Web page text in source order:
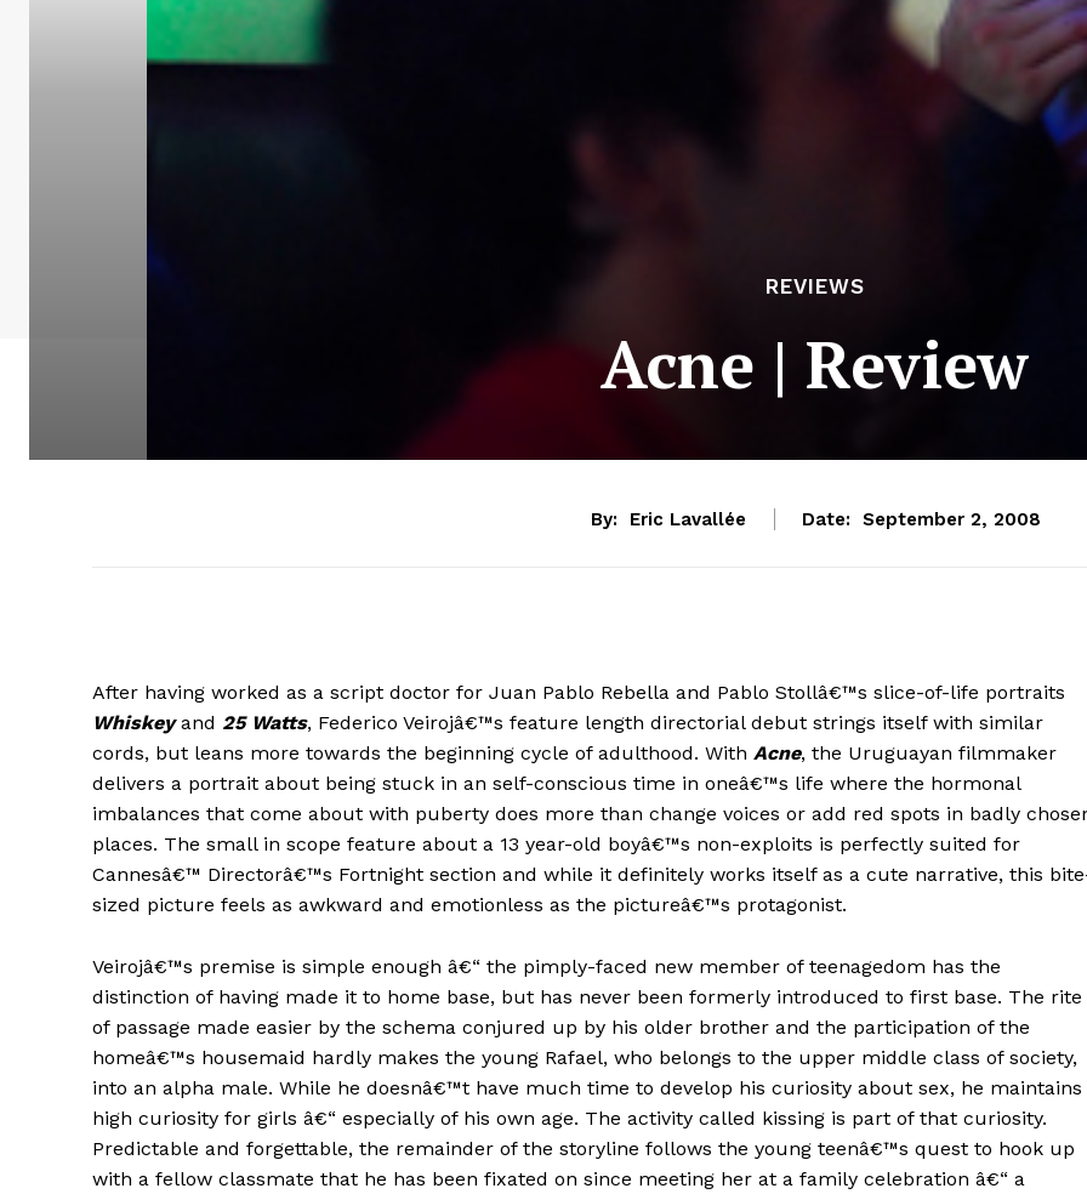
REVIEWS
Acne | Review
By: Eric Lavallée Date: September 2, 2008
After having worked as a script doctor for Juan Pablo Rebella and Pablo Stollâ€™s slice-of-life portraits
Whiskeyand 25 Watts, Federico Veirojâ€™s feature length directorial debut strings itself with similar
cords, but leans more towards the beginning cycle of adulthood. With Acne, the Uruguayan filmmaker
delivers a portrait about being stuck in an self-conscious time in oneâ€™s life where the hormonal
imbalances that come about with puberty does more than change voices or add red spots in badly
places. The small in scope feature about a 13 year-old boyâ€™s non-exploits is perfectly suited for
Cannesâ€™ Directorâ€™s Fortnight section and while it definitely works itself as a cute narrative, this
sized picture feels as awkward and emotionless as the pictureâ€™s protagonist.
Veirojâ€™s premise is simple enough â€“ the pimply-faced new member of teenagedom has the
distinction of having made it to home base, but has never been formerly introduced to first base. The rite
of passage made easier by the schema conjured up by his older brother and the participation of the
homeâ€™s housemaid hardly makes the young Rafael, who belongs to the upper middle class of society,
into an alpha male. While he doesnâ€™t have much time to develop his curiosity about sex, he maintains
high curiosity for girls â€“ especially of his own age. The activity called kissing is part of that curiosity.
Predictable and forgettable, the remainder of the storyline follows the young teenâ€™s quest to hook up
with a fellow classmate that he has been fixated on since meeting her at a family celebration â€“ a